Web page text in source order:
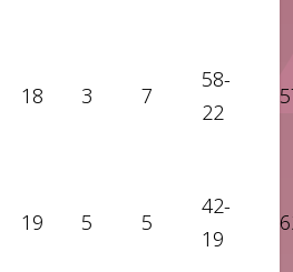
18 3 7
58-
22
19 5 5
42-
19